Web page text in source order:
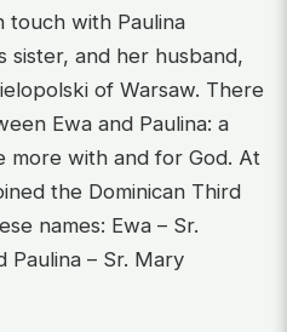
touch with Paulina
sister, and her husband,
of Warsaw. There
Ewa and Paulina: a
more with and for God. At
the Dominican Third
names: Ewa – Sr.
Paulina – Sr. Mary